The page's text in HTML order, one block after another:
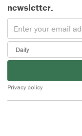
newsletter.
Privacy policy